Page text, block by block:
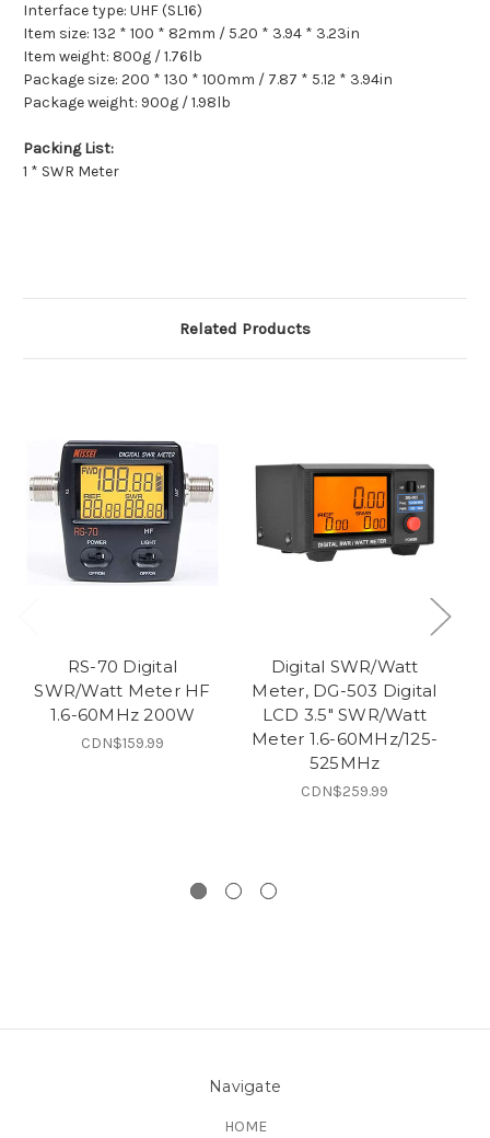
Interface type: UHF (SL16)
Item size: 132 * 100 * 82mm / 5.20 * 3.94 * 3.23in
Item weight: 800g / 1.76lb
Package size: 200 * 130 * 100mm / 7.87 * 5.12 * 3.94in
Package weight: 900g / 1.98lb
Packing List:
1 * SWR Meter
Related Products
RS-70 Digital
SWR/Watt Meter HF
1.6-60MHz 200W
CDN$159.99
Digital SWR/Watt
Meter, DG-503 Digital
LCD 3.5" SWR/Watt
Meter 1.6-60MHz/125-
525MHz
CDN$259.99
Navigate
HOME